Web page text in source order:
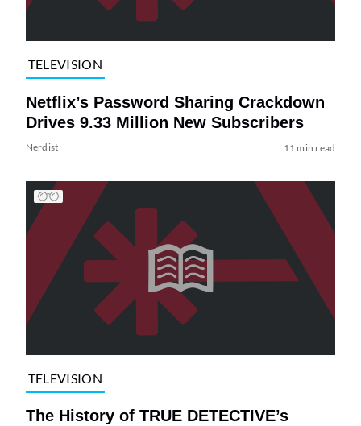
TELEVISION
Netflix’s Password Sharing Crackdown
Drives 9.33 Million New Subscribers
Nerdist 11 min read
TELEVISION
The History of TRUE DETECTIVE’s